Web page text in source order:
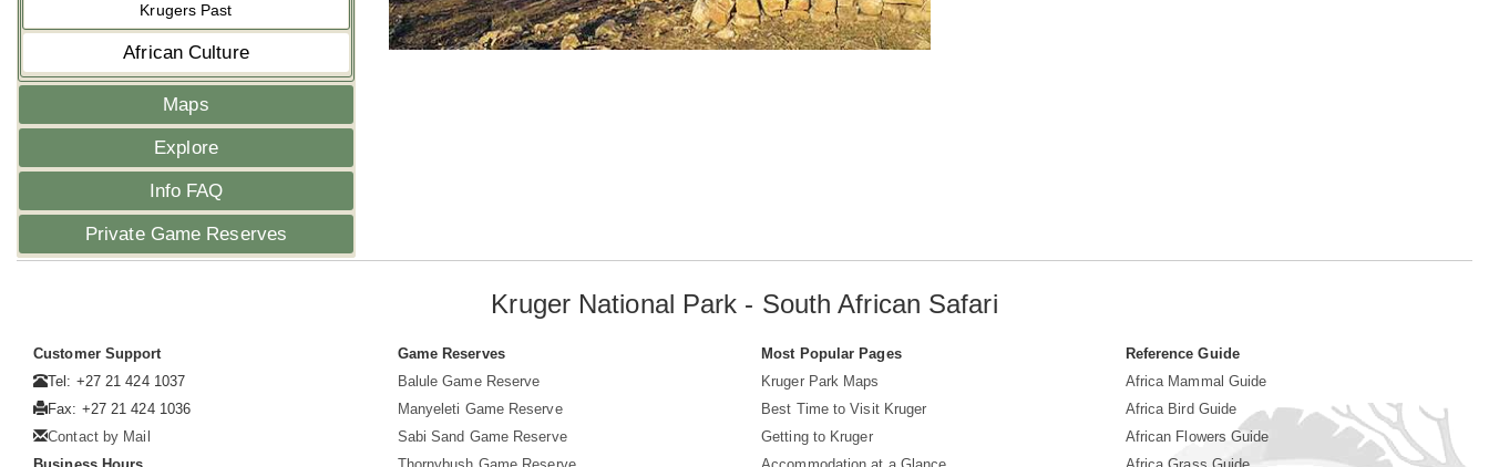
Krugers Past
African Culture
Maps
Explore
Info FAQ
Private Game Reserves
Kruger National Park - South African Safari
Customer Support
Tel: +27 21 424 1037
Fax: +27 21 424 1036
Contact by Mail
Game Reserves
Balule Game Reserve
Manyeleti Game Reserve
Sabi Sand Game Reserve
Most Popular Pages
Kruger Park Maps
Best Time to Visit Kruger
Getting to Kruger
Reference Guide
Africa Mammal Guide
Africa Bird Guide
African Flowers Guide